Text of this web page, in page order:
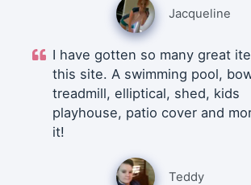
Jacqueline
I have gotten so many great
this site. A swimming pool,
treadmill, elliptical, shed, kids
playhouse, patio cover and
it!
Teddy